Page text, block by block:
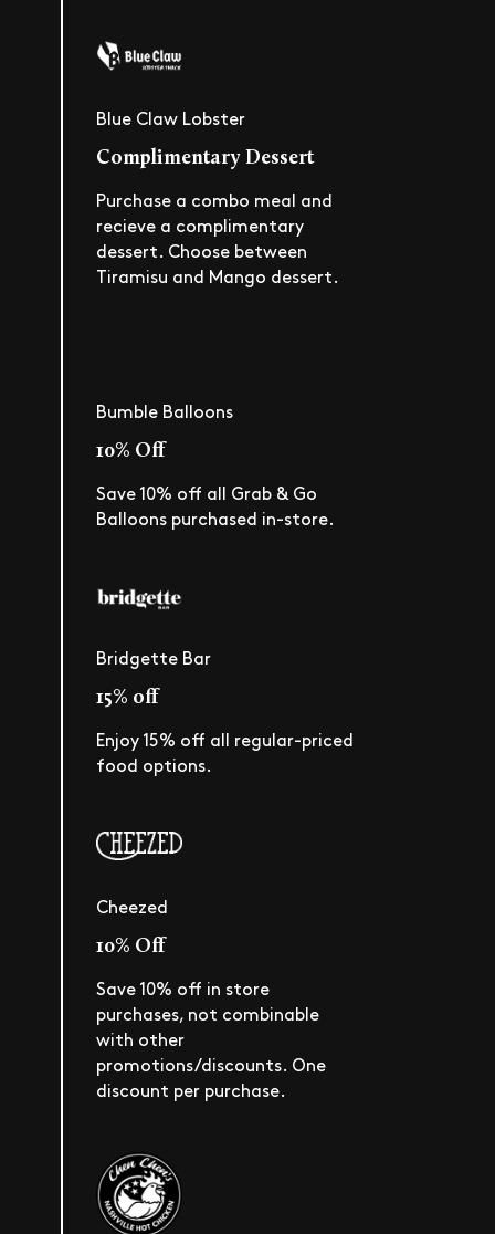
Blue Claw Lobster
Complimentary Dessert
Purchase a combo meal and
recieve a complimentary
dessert. Choose between
Tiramisu and Mango dessert.
Bumble Balloons
10% Off
Save 10% off all Grab & Go
Balloons purchased in-store.
Bridgette Bar
15% off
Enjoy 15% off all regular-priced
food options.
Cheezed
10% Off
Save 10% off in store
purchases, not combinable
with other
promotions/discounts. One
discount per purchase.